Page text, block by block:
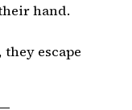
hand.
escape